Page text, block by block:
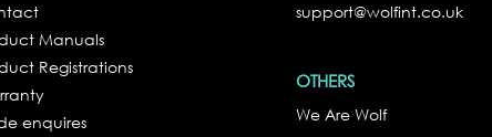
Manuals
Registrations
enquires
support@wolfint.co.uk
OTHERS
We Are Wolf